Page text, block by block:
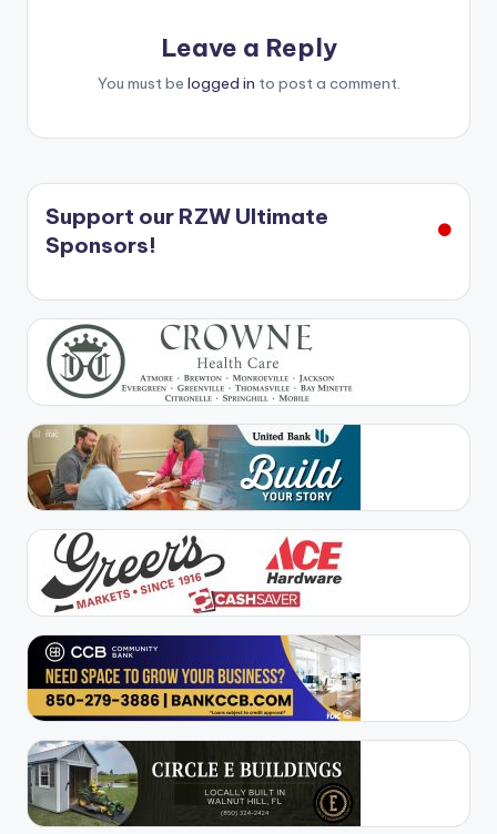
Leave a Reply
You must be logged in to post a comment.
Support our RZW Ultimate
Sponsors!